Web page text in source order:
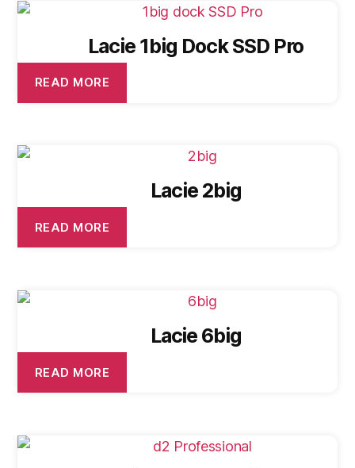
Lacie 1big Dock SSD Pro
READ MORE
Lacie 2big
READ MORE
Lacie 6big
READ MORE